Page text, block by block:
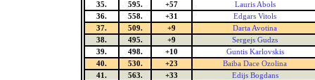
35.
595. +57
Lauris Abols
36.
558. +31
Edgars Vitols
37.
509. +9
Darta Avotina
38.
495. +9
Sergejs Gudzs
39.
498. +10
Guntis Karlovskis
40.
530. +23
Baiba Dace Ozolina
41.
563. +33
Edijs Bogdans